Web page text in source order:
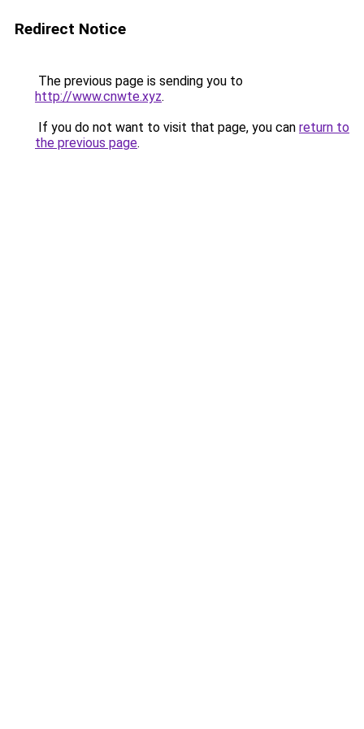
Redirect Notice
The previous page is sending you to
http://www.cnwte.xyz.
If you do not want to visit that page, you can return to
the previous page.